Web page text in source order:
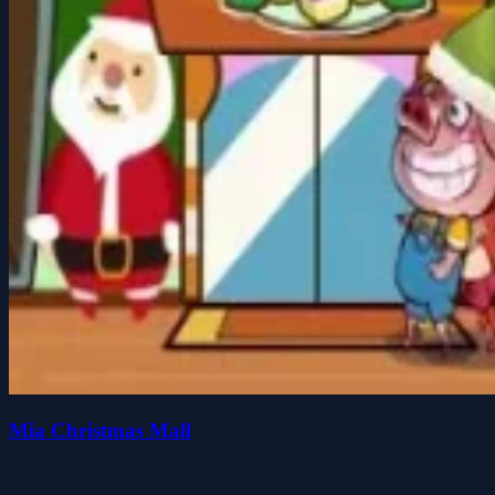
Mia Christmas Mall